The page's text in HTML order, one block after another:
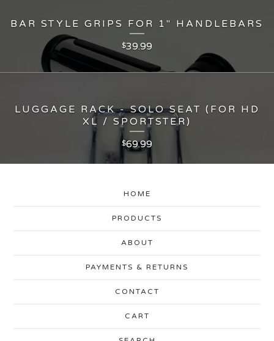
BAR STYLE GRIPS FOR 1" HANDLEBARS
$39.99
LUGGAGE RACK - SOLO SEAT (FOR HD
XL / SPORTSTER)
$69.99
HOME
PRODUCTS
ABOUT
PAYMENTS & RETURNS
CONTACT
CART